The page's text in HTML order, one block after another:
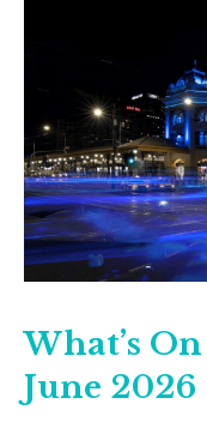
What’s
June 2026